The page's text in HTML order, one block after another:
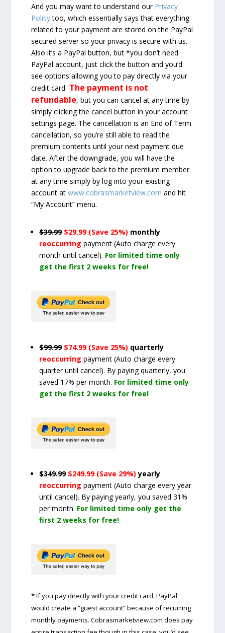
And you may want to understand our Privacy
Policytoo, which essentially says that everything
related to your payment are stored on the PayPal
secured server so your privacy is secure with us.
Also it’s a PayPal button, but *you don’t need
PayPal account, just click the button and you’d
see options allowing you to pay directly via your
credit card. The payment is not
refundable, but you can cancel at any time by
simply clicking the cancel button in your account
settings page. The cancellation is an End of Term
cancellation, so you’re still able to read the
premium contents until your next payment due
date. After the downgrade, you will have the
option to upgrade back to the premium member
at any time simply by log into your existing
account atwww.cobrasmarketview.com and hit
“My Account” menu.
$39.99 $29.99 (Save 25%) monthly
reoccurringpayment(Auto charge every
month until cancel). For limited time only
get the first 2 weeks for free!
$99.99 $74.99 (Save 25%) quarterly
reoccurringpayment(Auto charge every
quarter until cancel). By paying quarterly, you
saved 17% per month. For limited time only
get the first 2 weeks for free!
$349.99 $249.99 (Save 29%) yearly
reoccurringpayment(Auto charge every year
until cancel). By paying yearly, you saved 31%
per month. For limited time only get the
first 2 weeks for free!
* If you pay directly with your credit card, PayPal
would create a “guest account” because of recurring
monthly payments. Cobrasmarketview.com does pay